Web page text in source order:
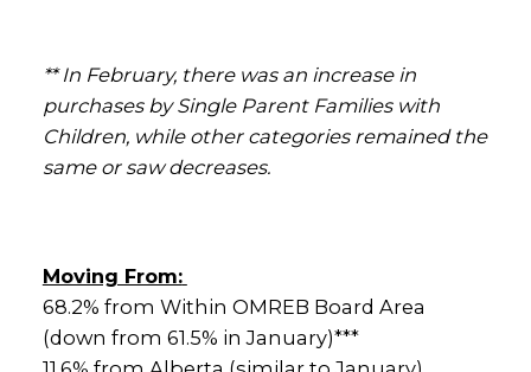
** In February, there was an increase in
purchases by Single Parent Families with
Children, while other categories remained the
same or saw decreases.
Moving From:
68.2% from Within OMREB Board Area
(down from 61.5% in January)***